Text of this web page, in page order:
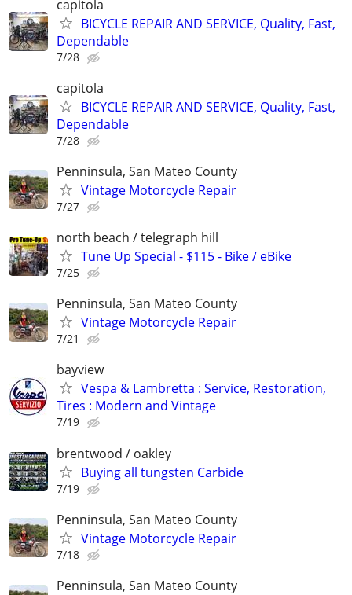
capitola
BICYCLE REPAIR AND SERVICE, Quality, Fast,
Dependable
7/28
capitola
BICYCLE REPAIR AND SERVICE, Quality, Fast,
Dependable
7/28
Penninsula, San Mateo County
Vintage Motorcycle Repair
7/27
north beach / telegraph hill
Tune Up Special - $115 - Bike / eBike
7/25
Penninsula, San Mateo County
Vintage Motorcycle Repair
7/21
bayview
Vespa & Lambretta : Service, Restoration,
Tires : Modern and Vintage
7/19
brentwood / oakley
Buying all tungsten Carbide
7/19
Penninsula, San Mateo County
Vintage Motorcycle Repair
7/18
Penninsula, San Mateo County